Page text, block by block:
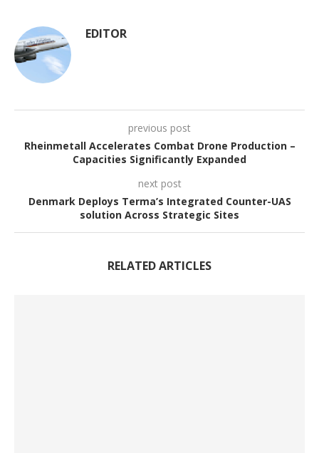
EDITOR
previous post
Rheinmetall Accelerates Combat Drone Production –
Capacities Significantly Expanded
next post
Denmark Deploys Terma’s Integrated Counter-UAS
solution Across Strategic Sites
RELATED ARTICLES